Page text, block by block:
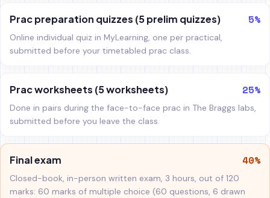
Prac preparation quizzes (5 prelim quizzes) 5%
Online individual quiz in MyLearning, one per practical,
submitted before your timetabled prac class.
Prac worksheets (5 worksheets) 25%
Done in pairs during the face-to-face prac in The Braggs labs,
submitted before you leave the class.
Final exam 40%
Closed-book, in-person written exam, 3 hours, out of 120
marks: 60 marks of multiple choice (60 questions, 6 drawn